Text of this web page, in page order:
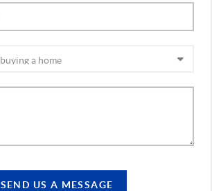
SEND US A MESSAGE